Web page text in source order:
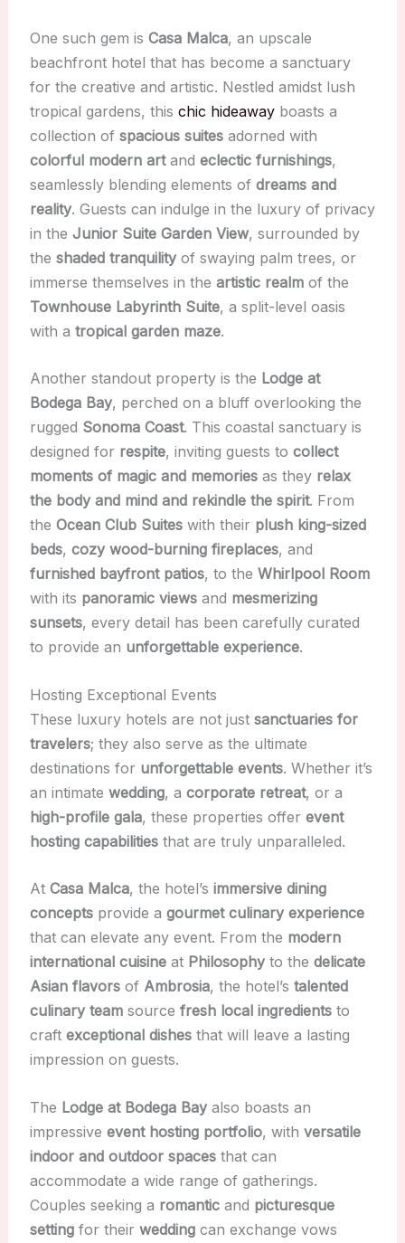
One such gem is Casa Malca, an upscale
beachfront hotel that has become a sanctuary
for the creative and artistic. Nestled amidst lush
tropical gardens, this chic hideawayboasts a
collection of spacious suitesadorned with
colorful modern artand eclectic furnishings,
seamlessly blending elements of dreams and
reality. Guests can indulge in the luxury of privacy
in the Junior Suite Garden View, surrounded by
the shaded tranquilityof swaying palm trees, or
immerse themselves in the artistic realmof the
Townhouse Labyrinth Suite, a split-level oasis
with a tropical garden maze.
Another standout property is the Lodge at
Bodega Bay, perched on a bluff overlooking the
rugged Sonoma Coast. This coastal sanctuary is
designed for respite, inviting guests to collect
moments of magic and memoriesas they relax
the body and mind and rekindle the spirit. From
the Ocean Club Suiteswith their plush king-sized
beds, cozy wood-burning fireplaces, and
furnished bayfront patios, to the Whirlpool Room
with its panoramic viewsand mesmerizing
sunsets, every detail has been carefully curated
to provide an unforgettable experience.
Hosting Exceptional Events
These luxury hotels are not just sanctuaries for
travelers; they also serve as the ultimate
destinations for unforgettable events. Whether it’s
an intimate wedding, a corporate retreat, or a
high-profile gala, these properties offer event
hosting capabilitiesthat are truly unparalleled.
At Casa Malca, the hotel’s immersive dining
conceptsprovide a gourmet culinary experience
that can elevate any event. From the modern
international cuisineat Philosophyto the delicate
Asian flavorsof Ambrosia, the hotel’s talented
culinary teamsource fresh local ingredientsto
craft exceptional dishesthat will leave a lasting
impression on guests.
The Lodge at Bodega Bayalso boasts an
impressive event hosting portfolio, with versatile
indoor and outdoor spacesthat can
accommodate a wide range of gatherings.
Couples seeking a romanticand picturesque
settingfor their weddingcan exchange vows